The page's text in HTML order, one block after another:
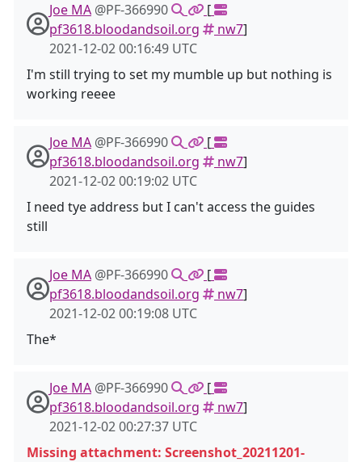
Joe MA @PF-366990
[
pf3618.bloodandsoil.org
nw7]
2021-12-02 00:16:49 UTC
I'm still trying to set my mumble up but nothing is
working reeee
Joe MA @PF-366990
[
pf3618.bloodandsoil.org
nw7]
2021-12-02 00:19:02 UTC
I need tye address but I can't access the guides
still
Joe MA @PF-366990
[
pf3618.bloodandsoil.org
nw7]
2021-12-02 00:19:08 UTC
The*
Joe MA @PF-366990
[
pf3618.bloodandsoil.org
nw7]
2021-12-02 00:27:37 UTC
Missing attachment: Screenshot_20211201-